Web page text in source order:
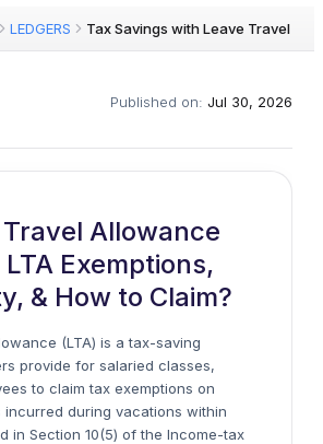
LEDGERS Tax Savings with Leave Travel
Published on: Jul 30, 2026
Allowance
LTA Exemptions,
& How to Claim?
(LTA) is a tax-saving
provide for salaried classes,
to claim tax exemptions on
incurred during vacations within
in Section 10(5) of the Income-tax